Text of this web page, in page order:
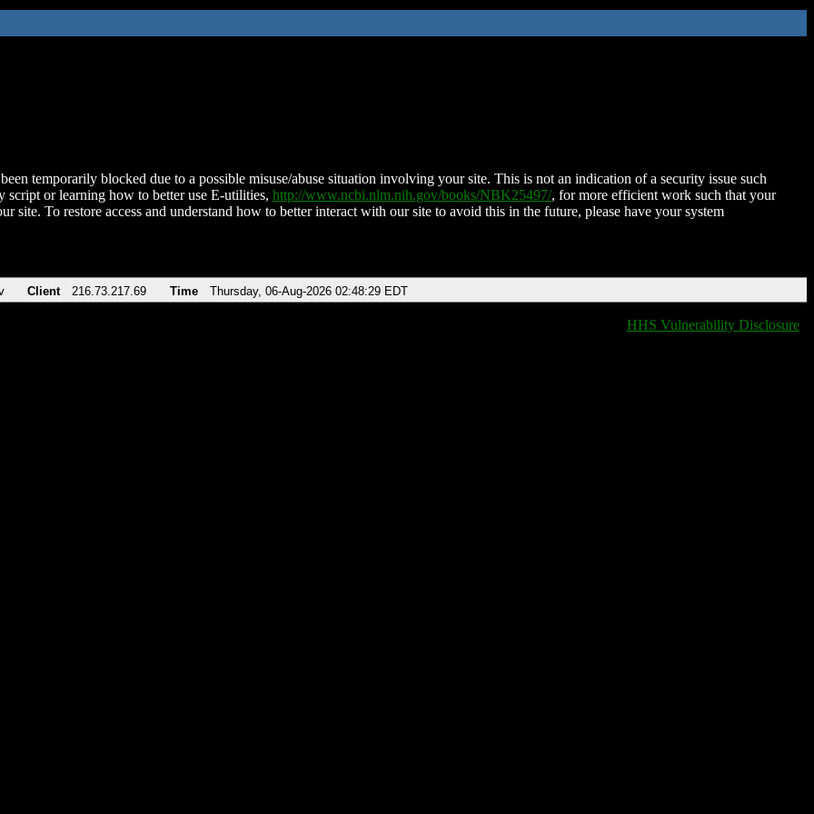
temporarily blocked due to a possible misuse/abuse situation involving your site. This is not an indication of a security issue such
script or learning how to better use E-utilities, http://www.ncbi.nlm.nih.gov/books/NBK25497/, for more efficient work such that your
site. To restore access and understand how to better interact with our site to avoid this in the future, please have your system
Client 216.73.217.69 Time Thursday, 06-Aug-2026 02:48:29 EDT
HHS Vulnerability Disclosure